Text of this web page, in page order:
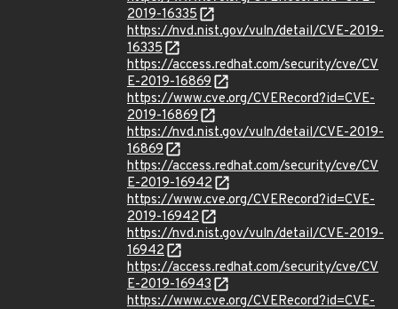
2019-16335
https://nvd.nist.gov/vuln/detail/CVE-2019-
16335
https://access.redhat.com/security/cve/CV
E-2019-16869
https://www.cve.org/CVERecord?id=CVE-
2019-16869
https://nvd.nist.gov/vuln/detail/CVE-2019-
16869
https://access.redhat.com/security/cve/CV
E-2019-16942
https://www.cve.org/CVERecord?id=CVE-
2019-16942
https://nvd.nist.gov/vuln/detail/CVE-2019-
16942
https://access.redhat.com/security/cve/CV
E-2019-16943
https://www.cve.org/CVERecord?id=CVE-